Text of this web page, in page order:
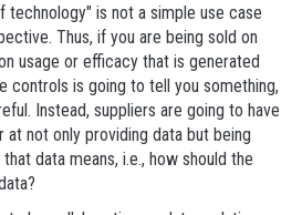
technology" is not a simple use case
Thus, if you are being sold on
usage or efficacy that is generated
controls is going to tell you something,
Instead, suppliers are going to have
not only providing data but being
data means, i.e., how should the